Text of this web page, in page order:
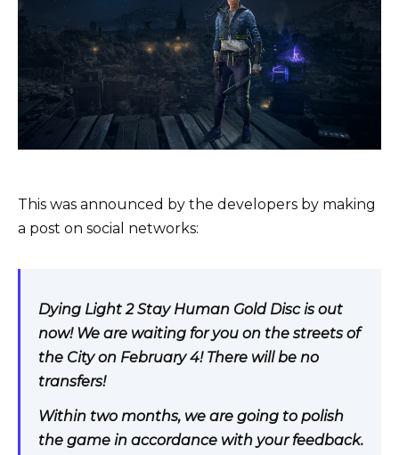
This was announced by the developers by making
a post on social networks:
Dying Light 2 Stay Human Gold Disc is out
now! We are waiting for you on the streets of
the City on February 4! There will be no
transfers!
Within two months, we are going to polish
the game in accordance with your feedback.